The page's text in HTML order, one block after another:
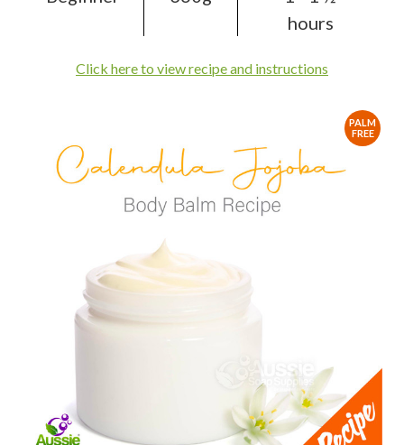
hours
Click here to view recipe and instructions
PALM
FREE